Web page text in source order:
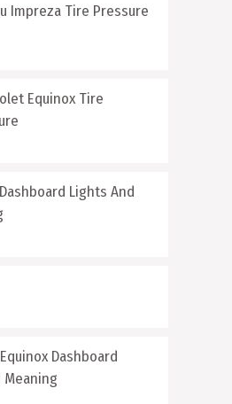
Impreza Tire Pressure
Equinox Tire
Lights And
Dashboard
Meaning